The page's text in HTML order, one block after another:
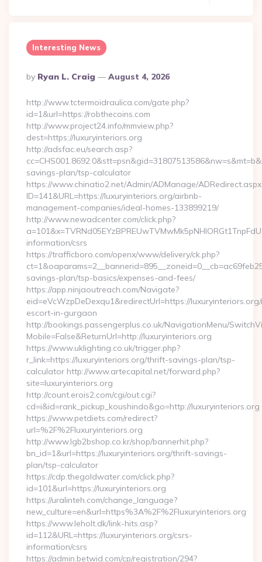
Interesting News
Posted
By
By Ryan L. Craig August 4, 2026
http://www.tctermoidraulica.com/gate.php?
id=1&url=https://robthecoins.com
http://www.project24.info/mmview.php?
dest=https://luxuryinteriors.org
http://adsfac.eu/search.asp?
savings-plan/tsp-calculator
https://www.chinatio2.net/Admin/ADManage/
ID=141&URL=https://luxuryinteriors.org/airbnb-
management-companies/ideal-homes-133899219/
http://www.newadcenter.com/click.php?
information/csrs
https://trafficboro.com/openx/www/delivery/ck.php?
savings-plan/tsp-basics/expenses-and-fees/
https://app.ninjaoutreach.com/Navigate?
eid=eVcWzpDeDexqu1&redirectUrl=https://
escort-in-gurgaon
http://bookings.passengerplus.co.uk/NavigationMenu/
Mobile=False&ReturnUrl=http://luxuryinteriors.org
https://www.uklighting.co.uk/trigger.php?
r_link=https://luxuryinteriors.org/thrift-savings-plan/tsp-
calculator http://www.artecapital.net/forward.php?
site=luxuryinteriors.org
http://count.erois2.com/cgi/out.cgi?
cd=i&id=rank_pickup_koushindo&go=http://luxuryinteriors.org
https://www.petdiets.com/redirect?
url=%2F%2Fluxuryinteriors.org
http://www.lgb2bshop.co.kr/shop/bannerhit.php?
bn_id=1&url=https://luxuryinteriors.org/thrift-savings-
plan/tsp-calculator
https://cdp.thegoldwater.com/click.php?
id=101&url=https://luxuryinteriors.org
https://uralinteh.com/change_language?
new_culture=en&url=https%3A%2F%2Fluxuryinteriors.org
https://www.leholt.dk/link-hits.asp?
id=112&URL=https://luxuryinteriors.org/csrs-
information/csrs
https://admin.betwid.com/cp/registration/294?